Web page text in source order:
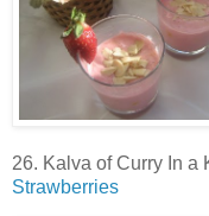
26. Kalva of Curry In a
Strawberries